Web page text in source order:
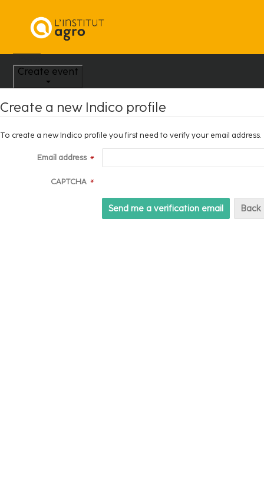
Create event
Create a new Indico profile
To create a new Indico profile you first need to verify your email address.
Email address *
CAPTCHA *
Back